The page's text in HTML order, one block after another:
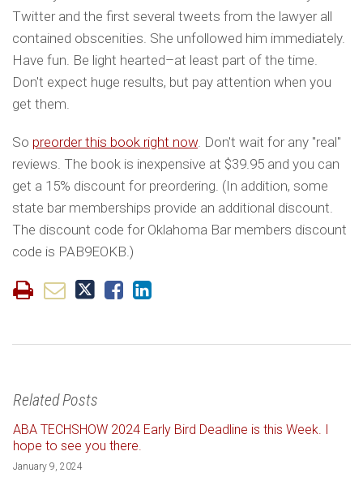
Twitter and the first several tweets from the lawyer all
contained obscenities. She unfollowed him immediately.
Have fun. Be light hearted–at least part of the time.
Don't expect huge results, but pay attention when you
get them.
So preorder this book right now . Don't wait for any "real"
reviews. The book is inexpensive at $39.95 and you can
get a 15% discount for preordering. (In addition, some
state bar memberships provide an additional discount.
The discount code for Oklahoma Bar members discount
code is PAB9EOKB.)
Related Posts
ABA TECHSHOW 2024 Early Bird Deadline is this Week. I
hope to see you there.
January 9, 2024